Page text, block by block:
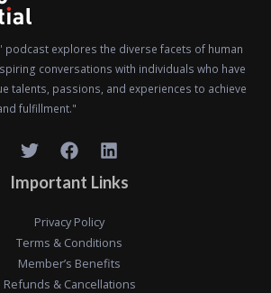
podcast explores the diverse facets of human
conversations with individuals who have
talents, passions, and experiences to achieve
fulfillment."
Important Links
Privacy Policy
Terms & Conditions
Member’s Benefits
Refunds & Cancellations